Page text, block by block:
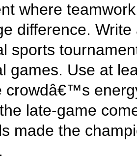
where
difference.
sports
games. Use at
crowdâ€™s
late-game
made the